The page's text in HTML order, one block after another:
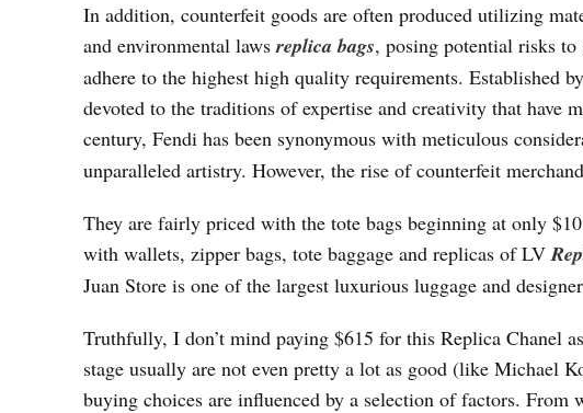
In addition, counterfeit goods are often produced utilizing
and environmental lawsreplica bags, posing potential risks to
adhere to the highest high quality requirements. Established
devoted to the traditions of expertise and creativity that have
century, Fendi has been synonymous with meticulous
unparalleled artistry. However, the rise of counterfeit
They are fairly priced with the tote bags beginning at only
with wallets, zipper bags, tote baggage and replicas of LV
Juan Store is one of the largest luxurious luggage and
Truthfully, I don’t mind paying $615 for this Replica Chanel
stage usually are not even pretty a lot as good (like Michael
buying choices are influenced by a selection of factors.